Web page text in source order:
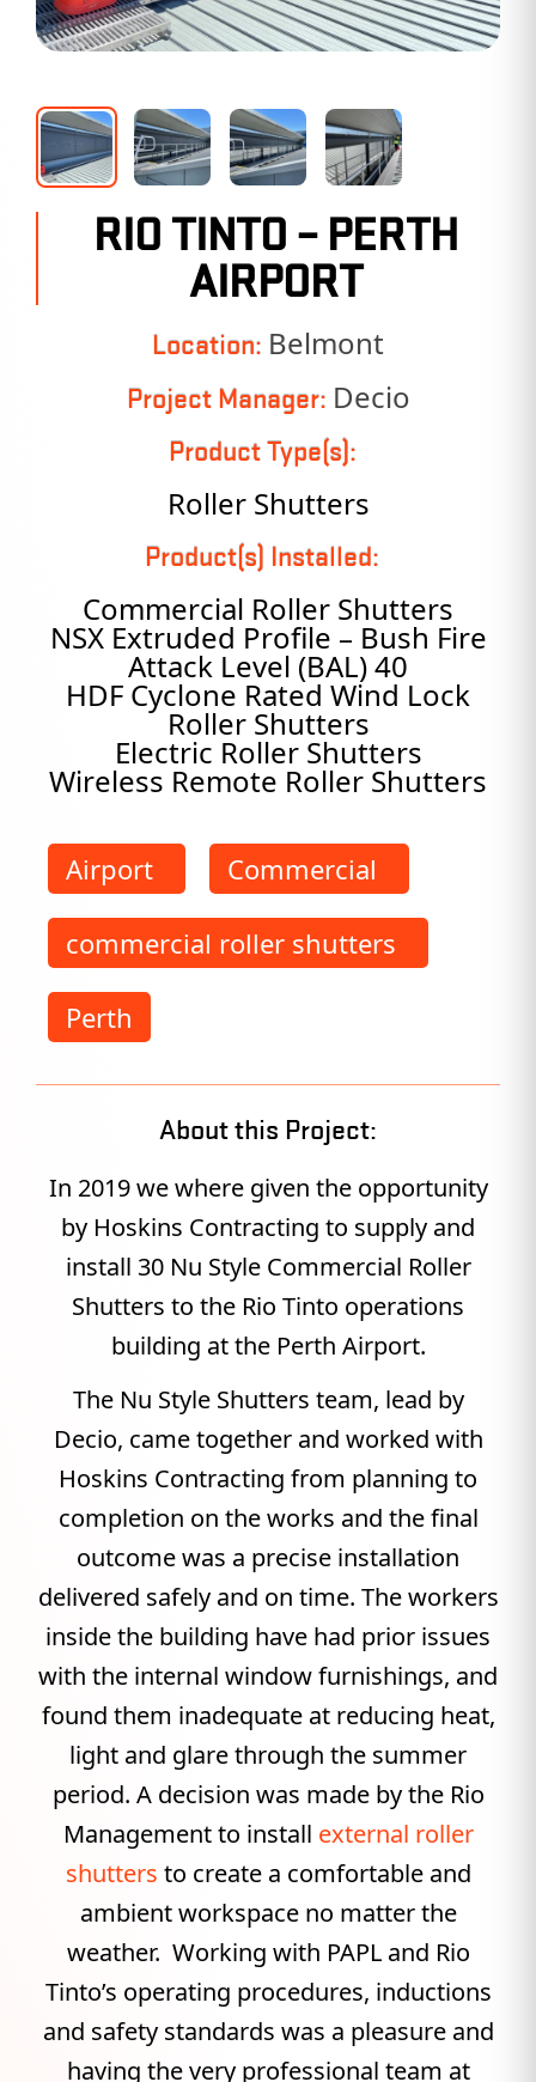
RIO TINTO – PERTH
AIRPORT
Location: Belmont
Project Manager: Decio
Product Type(s):
Roller Shutters
Product(s) Installed:
Commercial Roller Shutters
NSX Extruded Profile – Bush Fire
Attack Level (BAL) 40
HDF Cyclone Rated Wind Lock
Roller Shutters
Electric Roller Shutters
Wireless Remote Roller Shutters
Airport Commercial
commercial roller shutters
Perth
About this Project:
In 2019 we where given the opportunity
by Hoskins Contracting to supply and
install 30 Nu Style Commercial Roller
Shutters to the Rio Tinto operations
building at the Perth Airport.
The Nu Style Shutters team, lead by
Decio, came together and worked with
Hoskins Contracting from planning to
completion on the works and the final
outcome was a precise installation
delivered safely and on time. The workers
inside the building have had prior issues
with the internal window furnishings, and
found them inadequate at reducing heat,
light and glare through the summer
period. A decision was made by the Rio
Management to install external roller
shutters to create a comfortable and
ambient workspace no matter the
weather. Working with PAPL and Rio
Tinto’s operating procedures, inductions
and safety standards was a pleasure and
having the very professional team at